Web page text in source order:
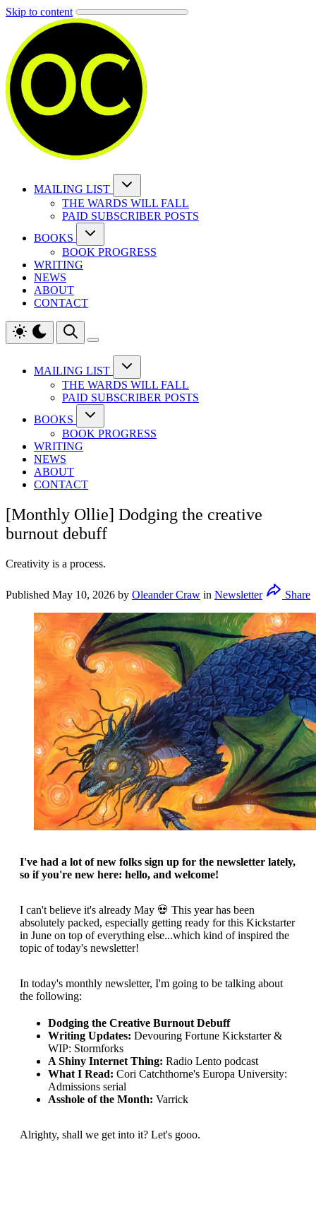
Skip to content
MAILING LIST
THE WARDS WILL FALL
PAID SUBSCRIBER POSTS
BOOKS
BOOK PROGRESS
WRITING
NEWS
ABOUT
CONTACT
MAILING LIST
THE WARDS WILL FALL
PAID SUBSCRIBER POSTS
BOOKS
BOOK PROGRESS
WRITING
NEWS
ABOUT
CONTACT
[Monthly Ollie] Dodging the creative
burnout debuff
Creativity is a process.
Published May 10, 2026 by Oleander Craw in Newsletter Share
I've had a lot of new folks sign up for the newsletter lately,
so if you're new here: hello, and welcome!
I can't believe it's already May 💀 This year has been
absolutely packed, especially getting ready for this Kickstarter
in June on top of everything else...which kind of inspired the
topic of today's newsletter!
In today's monthly newsletter, I'm going to be talking about
the following:
Dodging the Creative Burnout Debuff
Writing Updates: Devouring Fortune Kickstarter &
WIP: Stormforks
A Shiny Internet Thing: Radio Lento podcast
What I Read: Cori Catchthorne's Europa University:
Admissions serial
Asshole of the Month: Varrick
Alrighty, shall we get into it? Let's gooo.